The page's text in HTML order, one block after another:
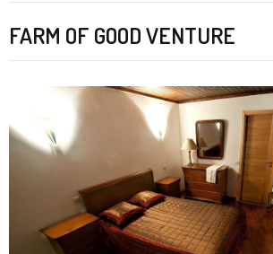
FARM OF GOOD VENTURE